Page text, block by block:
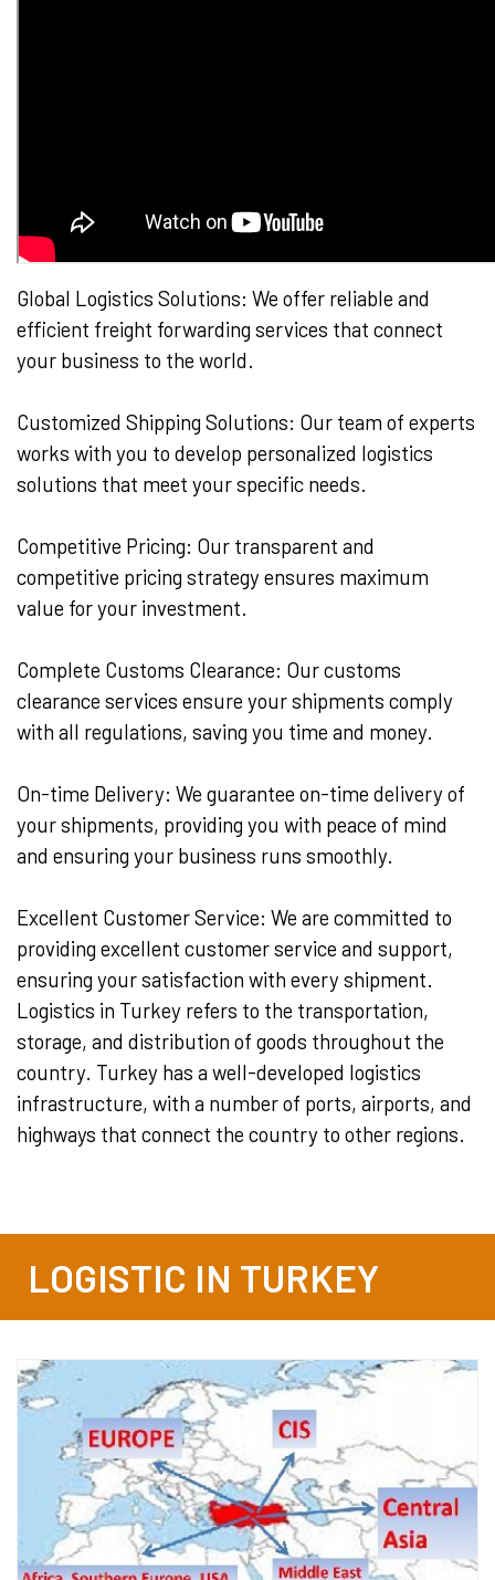
Global Logistics Solutions: We offer reliable and
efficient freight forwarding services that connect
your business to the world.
Customized Shipping Solutions: Our team of experts
works with you to develop personalized logistics
solutions that meet your specific needs.
Competitive Pricing: Our transparent and
competitive pricing strategy ensures maximum
value for your investment.
Complete Customs Clearance: Our customs
clearance services ensure your shipments comply
with all regulations, saving you time and money.
On-time Delivery: We guarantee on-time delivery of
your shipments, providing you with peace of mind
and ensuring your business runs smoothly.
Excellent Customer Service: We are committed to
providing excellent customer service and support,
ensuring your satisfaction with every shipment.
Logistics in Turkey refers to the transportation,
storage, and distribution of goods throughout the
country. Turkey has a well-developed logistics
infrastructure, with a number of ports, airports, and
highways that connect the country to other regions.
LOGISTIC IN TURKEY